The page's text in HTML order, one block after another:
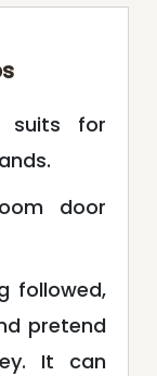
suits for
door
followed,
pretend
It can